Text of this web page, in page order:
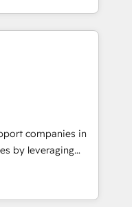
for over 800
marketing,
accelerating your
an undisputed
designed to
optimize your
companies in
by leveraging
marketing and
Our offer spans
specialize in CRM